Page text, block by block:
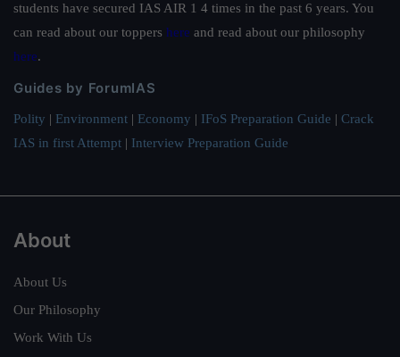
students have secured IAS AIR 1 4 times in the past 6 years. You
can read about our toppers here and read about our philosophy
here.
Guides by ForumIAS
Polity | Environment | Economy | IFoS Preparation Guide | Crack
IAS in first Attempt | Interview Preparation Guide
About
About Us
Our Philosophy
Work With Us